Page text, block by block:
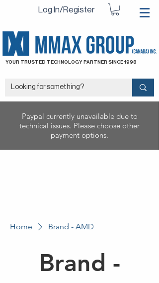
Log In/Register
YOUR TRUSTED TECHNOLOGY PARTNER SINCE 1998
Paypal currently unavailable due to
technical issues. Please choose other
payment options.
Home Brand - AMD
Brand -